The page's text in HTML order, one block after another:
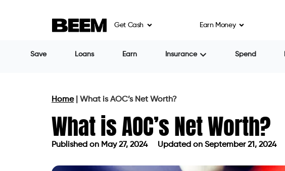
Get Cash Earn Money
Save Loans Earn Insurance Spend
Home| What is AOC’s Net Worth?
What is AOC’s Net Worth?
Published on May 27, 2024 Updated on September 21, 2024